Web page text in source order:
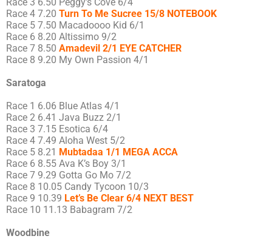
Race 3 6.50 Peggy’s Cove 6/4
Race 4 7.20 Turn To Me Sucree 15/8 NOTEBOOK
Race 5 7.50 Macadoooo Kid 6/1
Race 6 8.20 Altissimo 9/2
Race 7 8.50 Amadevil 2/1 EYE CATCHER
Race 8 9.20 My Own Passion 4/1
Saratoga
Race 1 6.06 Blue Atlas 4/1
Race 2 6.41 Java Buzz 2/1
Race 3 7.15 Esotica 6/4
Race 4 7.49 Aloha West 5/2
Race 5 8.21 Mubtadaa 1/1 MEGA ACCA
Race 6 8.55 Ava K’s Boy 3/1
Race 7 9.29 Gotta Go Mo 7/2
Race 8 10.05 Candy Tycoon 10/3
Race 9 10.39 Let’s Be Clear 6/4 NEXT BEST
Race 10 11.13 Babagram 7/2
Woodbine